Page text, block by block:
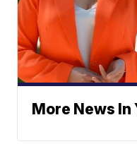
More News In